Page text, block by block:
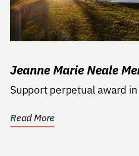
Jeanne Marie Neale
Support perpetual award
Read More